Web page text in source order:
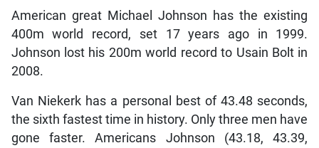
American great Michael Johnson has the existing
400m world record, set 17 years ago in 1999.
Johnson lost his 200m world record to Usain Bolt in
2008.
Van Niekerk has a personal best of 43.48 seconds,
the sixth fastest time in history. Only three men have
gone faster. Americans Johnson (43.18, 43.39,